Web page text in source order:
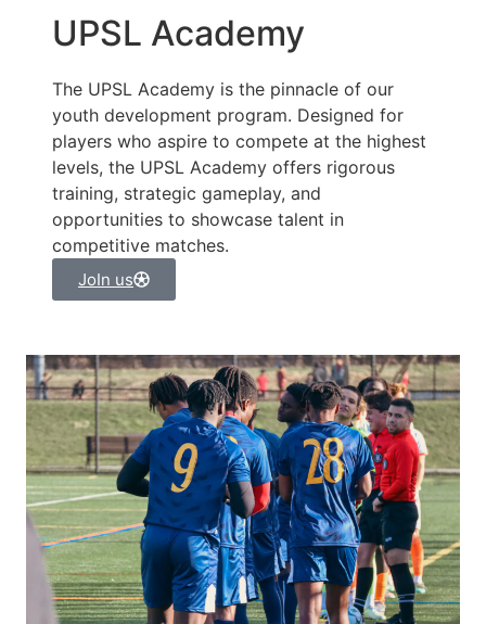
UPSL Academy
The UPSL Academy is the pinnacle of our
youth development program. Designed for
players who aspire to compete at the highest
levels, the UPSL Academy offers rigorous
training, strategic gameplay, and
opportunities to showcase talent in
competitive matches.
JoIn us